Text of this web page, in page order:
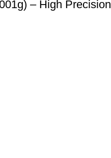
– High Precision